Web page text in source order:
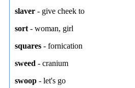
slaver - give cheek to
sort - woman, girl
squares - fornication
sweed - cranium
swoop - let's go